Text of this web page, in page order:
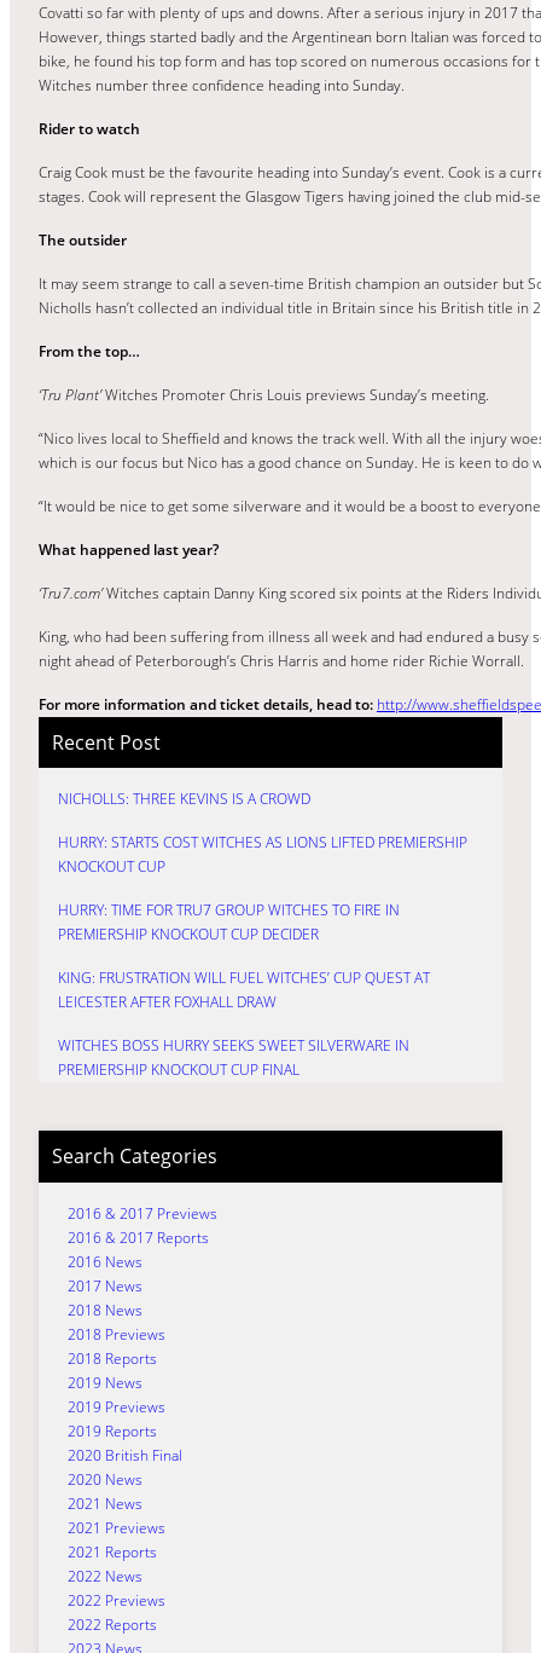
Covatti so far with plenty of ups and downs. After a serious injury in 2017
However, things started badly and the Argentinean born Italian was forced
bike, he found his top form and has top scored on numerous occasions
Witches number three confidence heading into Sunday.
Rider to watch
Craig Cook must be the favourite heading into Sunday’s event. Cook is a
stages. Cook will represent the Glasgow Tigers having joined the club mid-
The outsider
It may seem strange to call a seven-time British champion an outsider but
Nicholls hasn’t collected an individual title in Britain since his British title
From the top…
‘Tru Plant’Witches Promoter Chris Louis previews Sunday’s meeting.
“Nico lives local to Sheffield and knows the track well. With all the injury
which is our focus but Nico has a good chance on Sunday. He is keen to
“It would be nice to get some silverware and it would be a boost to
What happened last year?
‘Tru7.com’Witches captain Danny King scored six points at the Riders
King, who had been suffering from illness all week and had endured a
night ahead of Peterborough’s Chris Harris and home rider Richie Worrall.
For more information and ticket details, head to: http://
Recent Post
NICHOLLS: THREE KEVINS IS A CROWD
HURRY: STARTS COST WITCHES AS LIONS LIFTED PREMIERSHIP
KNOCKOUT CUP
HURRY: TIME FOR TRU7 GROUP WITCHES TO FIRE IN
PREMIERSHIP KNOCKOUT CUP DECIDER
KING: FRUSTRATION WILL FUEL WITCHES’ CUP QUEST AT
LEICESTER AFTER FOXHALL DRAW
WITCHES BOSS HURRY SEEKS SWEET SILVERWARE IN
PREMIERSHIP KNOCKOUT CUP FINAL
Search Categories
2016 & 2017 Previews
2016 & 2017 Reports
2016 News
2017 News
2018 News
2018 Previews
2018 Reports
2019 News
2019 Previews
2019 Reports
2020 British Final
2020 News
2021 News
2021 Previews
2021 Reports
2022 News
2022 Previews
2022 Reports
2023 News